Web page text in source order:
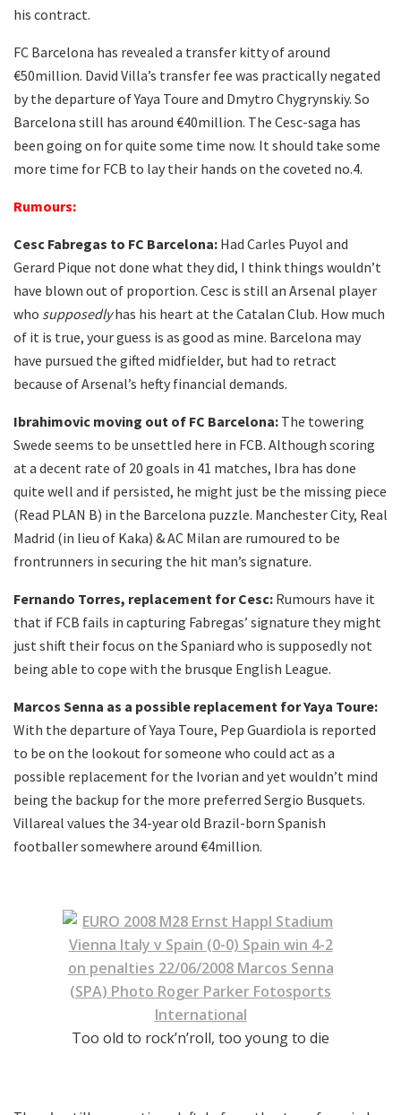
his contract.
FC Barcelona has revealed a transfer kitty of around
€50million. David Villa’s transfer fee was practically negated
by the departure of Yaya Toure and Dmytro Chygrynskiy. So
Barcelona still has around €40million. The Cesc-saga has
been going on for quite some time now. It should take some
more time for FCB to lay their hands on the coveted no.4.
Rumours:
Cesc Fabregas to FC Barcelona: Had Carles Puyol and
Gerard Pique not done what they did, I think things wouldn’t
have blown out of proportion. Cesc is still an Arsenal player
who supposedlyhas his heart at the Catalan Club. How much
of it is true, your guess is as good as mine. Barcelona may
have pursued the gifted midfielder, but had to retract
because of Arsenal’s hefty financial demands.
Ibrahimovic moving out of FC Barcelona: The towering
Swede seems to be unsettled here in FCB. Although scoring
at a decent rate of 20 goals in 41 matches, Ibra has done
quite well and if persisted, he might just be the missing piece
(Read PLAN B) in the Barcelona puzzle. Manchester City, Real
Madrid (in lieu of Kaka) & AC Milan are rumoured to be
frontrunners in securing the hit man’s signature.
Fernando Torres, replacement for Cesc: Rumours have it
that if FCB fails in capturing Fabregas’ signature they might
just shift their focus on the Spaniard who is supposedly not
being able to cope with the brusque English League.
Marcos Senna as a possible replacement for Yaya Toure:
With the departure of Yaya Toure, Pep Guardiola is reported
to be on the lookout for someone who could act as a
possible replacement for the Ivorian and yet wouldn’t mind
being the backup for the more preferred Sergio Busquets.
Villareal values the 34-year old Brazil-born Spanish
footballer somewhere around €4million.
Too old to rock’n’roll, too young to die